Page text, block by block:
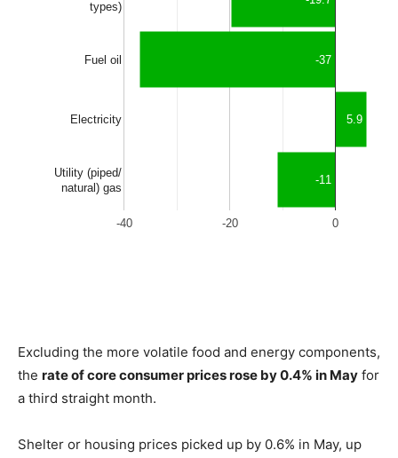
Excluding the more volatile food and energy components,
the rate of core consumer prices rose by 0.4% in May for
a third straight month.
Shelter or housing prices picked up by 0.6% in May, up